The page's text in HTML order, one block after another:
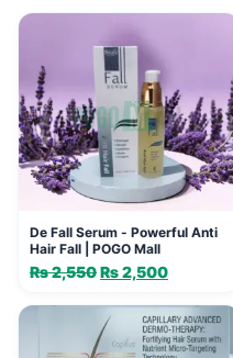
De Fall Serum - Powerful Anti
Hair Fall | POGO Mall
₨2,550Original
was:
₨ 2,550.
₨2,500
is:
₨ 2,500.